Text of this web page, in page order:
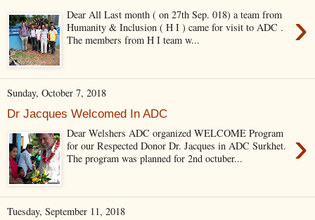
›
Dear All Last month ( on 27th Sep. 018) a team from
Humanity & Inclusion ( H I ) came for visit to ADC .
The members from H I team w...
Sunday, October 7, 2018
Dr Jacques Welcomed In ADC
›
Dear Welshers ADC organized WELCOME Program
for our Respected Donor Dr. Jacques in ADC Surkhet.
The program was planned for 2nd octuber...
Tuesday, September 11, 2018